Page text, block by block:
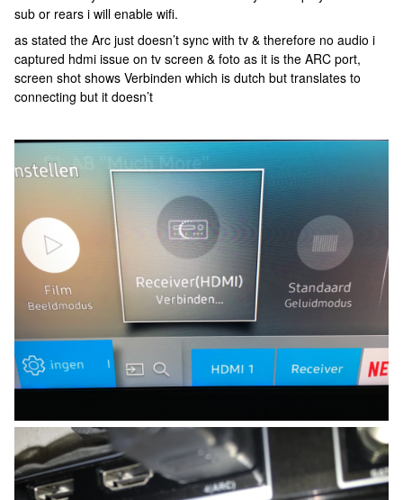
sub or rears i will enable wifi.
as stated the Arc just doesn’t sync with tv & therefore no audio i
captured hdmi issue on tv screen & foto as it is the ARC port,
screen shot shows Verbinden which is dutch but translates to
connecting but it doesn’t